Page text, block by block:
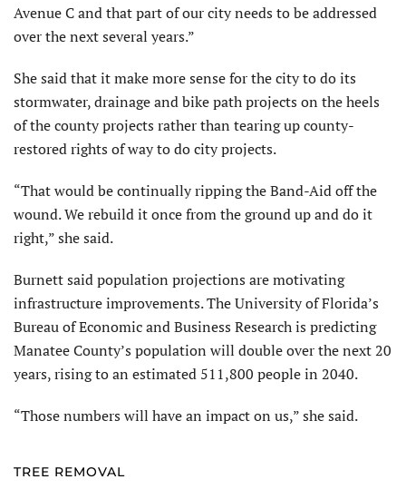
Avenue C and that part of our city needs to be addressed
over the next several years.”
She said that it make more sense for the city to do its
stormwater, drainage and bike path projects on the heels
of the county projects rather than tearing up county-
restored rights of way to do city projects.
“That would be continually ripping the Band-Aid off the
wound. We rebuild it once from the ground up and do it
right,” she said.
Burnett said population projections are motivating
infrastructure improvements. The University of Florida’s
Bureau of Economic and Business Research is predicting
Manatee County’s population will double over the next 20
years, rising to an estimated 511,800 people in 2040.
“Those numbers will have an impact on us,” she said.
TREE REMOVAL